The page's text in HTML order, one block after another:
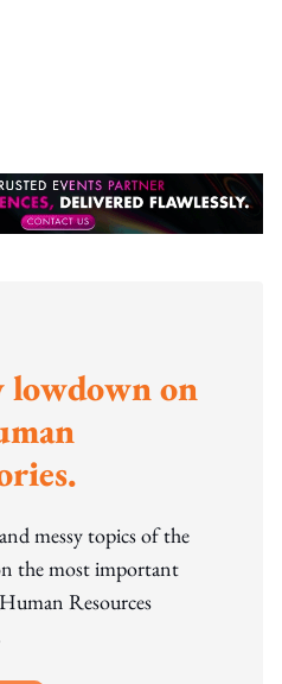
lowdown on
messy topics of the
the most important
Resources